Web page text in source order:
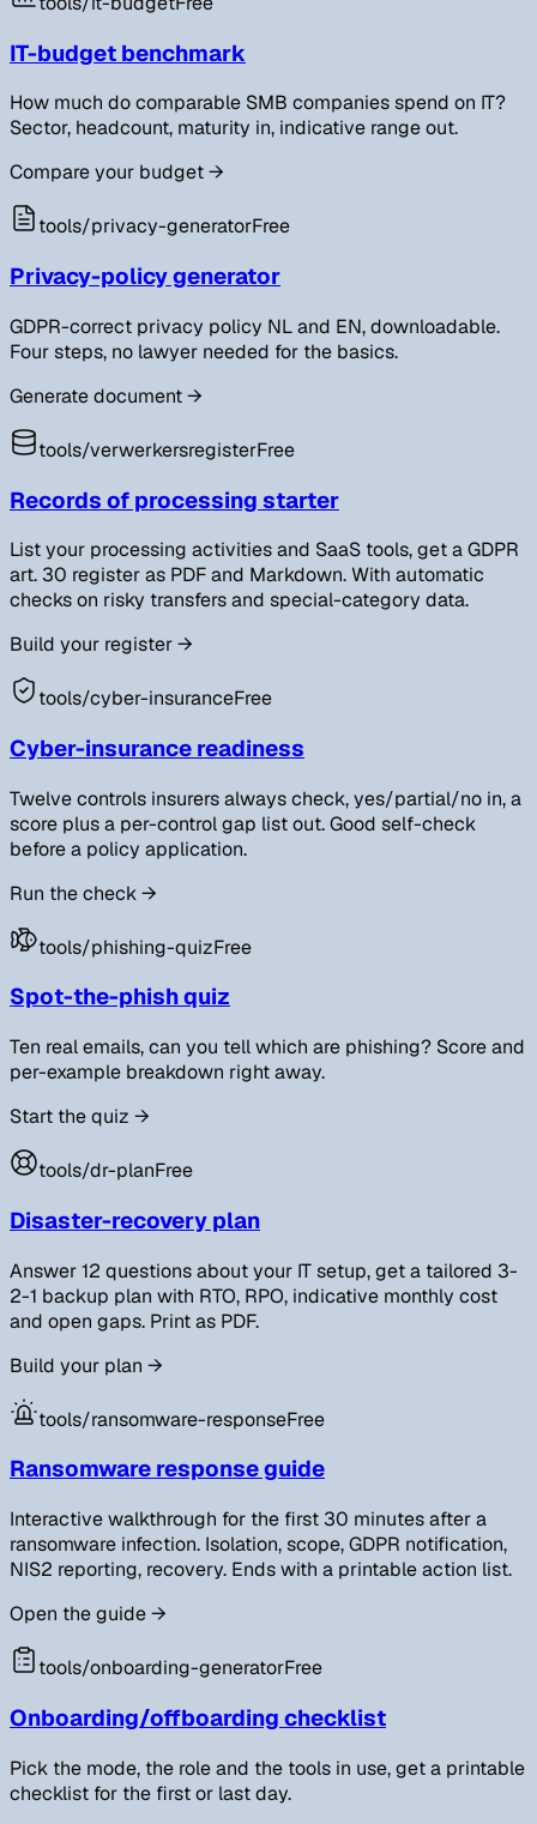
IT-budget benchmark
How much do comparable SMB companies spend on IT?
Sector, headcount, maturity in, indicative range out.
Compare your budget→
tools/privacy-generatorFree
Privacy-policy generator
GDPR-correct privacy policy NL and EN, downloadable.
Four steps, no lawyer needed for the basics.
Generate document→
tools/verwerkersregisterFree
Records of processing starter
List your processing activities and SaaS tools, get a GDPR
art. 30 register as PDF and Markdown. With automatic
checks on risky transfers and special-category data.
Build your register→
tools/cyber-insuranceFree
Cyber-insurance readiness
Twelve controls insurers always check, yes/partial/no in, a
score plus a per-control gap list out. Good self-check
before a policy application.
Run the check→
tools/phishing-quizFree
Spot-the-phish quiz
Ten real emails, can you tell which are phishing? Score and
per-example breakdown right away.
Start the quiz →
tools/dr-planFree
Disaster-recovery plan
Answer 12 questions about your IT setup, get a tailored 3-
2-1 backup plan with RTO, RPO, indicative monthly cost
and open gaps. Print as PDF.
Build your plan →
tools/ransomware-responseFree
Ransomware response guide
Interactive walkthrough for the first 30 minutes after a
ransomware infection. Isolation, scope, GDPR notification,
NIS2 reporting, recovery. Ends with a printable action list.
Open the guide→
tools/onboarding-generatorFree
Onboarding/offboarding checklist
Pick the mode, the role and the tools in use, get a printable
checklist for the first or last day.